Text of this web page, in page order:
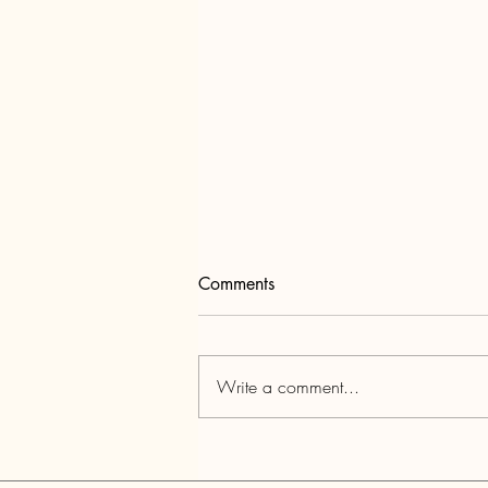
transformation
Comments
Write a comment...